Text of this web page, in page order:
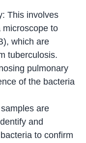
This involves
microscope to
which are
tuberculosis.
pulmonary
of the bacteria
are
and
to confirm